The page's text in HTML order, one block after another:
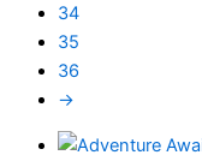
34
35
36
→